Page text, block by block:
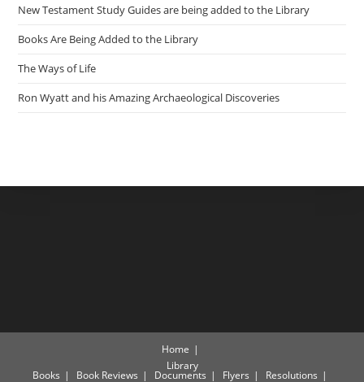
New Testament Study Guides are being added to the Library
Books Are Being Added to the Library
The Ways of Life
Ron Wyatt and his Amazing Archaeological Discoveries
Home
Library
Books Book Reviews Documents Flyers Resolutions